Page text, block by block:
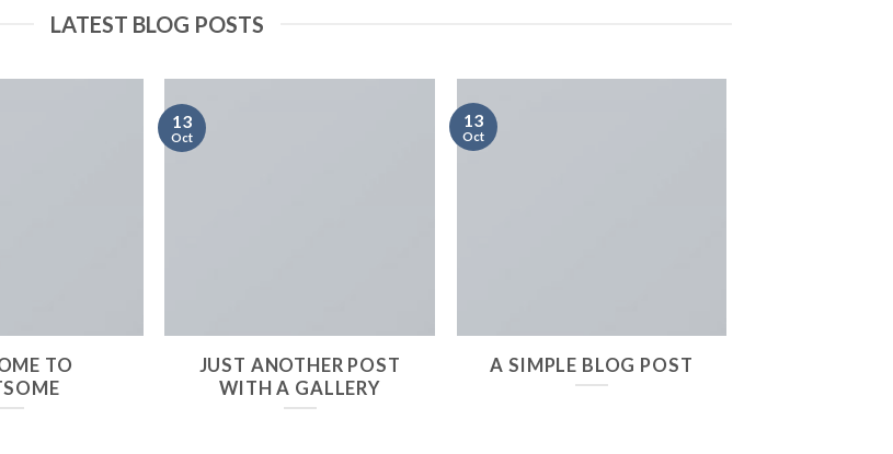
LATEST BLOG POSTS
TO
JUST ANOTHER POST
WITH A GALLERY
13
Oct
A SIMPLE BLOG POST
13
Oct